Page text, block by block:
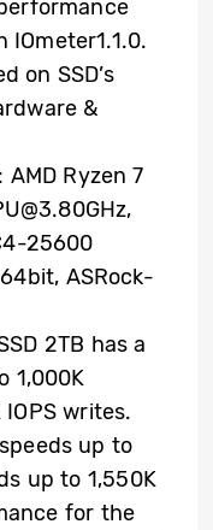
IOmeter1.1.0.
on SSD’s
&
Ryzen 7
25600
ASRock-
2TB has a
1,000K
writes.
up to
up to 1,550K
for the